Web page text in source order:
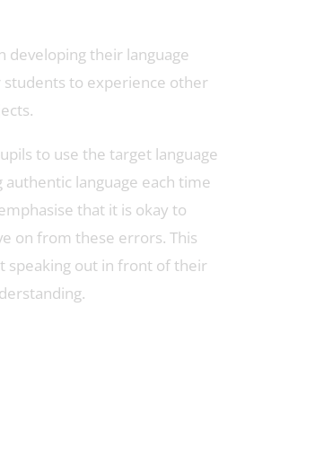
developing their language
students to experience other
to use the target language
language each time
that it is okay to
on from these errors. This
speaking out in front of their